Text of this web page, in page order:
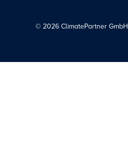
© 2026 ClimatePartner GmbH